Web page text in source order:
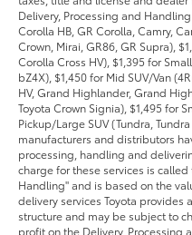
Delivery, Processing and
Corolla HB, GR Corolla, Camry,
Crown, Mirai, GR86, GR Supra),
Corolla Cross HV), $1,395 for
bZ4X), $1,450 for Mid SUV/Van
HV, Grand Highlander, Grand
Toyota Crown Signia), $1,495 for
Pickup/Large SUV (Tundra,
manufacturers and distributors
processing, handling and
charge for these services is
Handling" and is based on the
delivery services Toyota provides
structure and may be subject to
profit on the Delivery, Processing